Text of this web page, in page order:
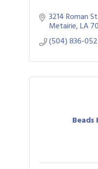
3214 Roman St.
Metairie LA
(504) 836-
Beads